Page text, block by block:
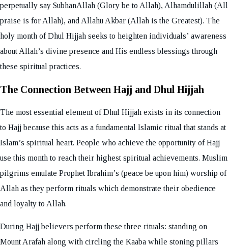
perpetually say SubhanAllah (Glory be to Allah), Alhamdulillah (All
praise is for Allah), and Allahu Akbar (Allah is the Greatest). The
holy month of Dhul Hijjah seeks to heighten individuals’ awareness
about Allah’s divine presence and His endless blessings through
these spiritual practices.
The Connection Between Hajj and Dhul Hijjah
The most essential element of Dhul Hijjah exists in its connection
to Hajj because this acts as a fundamental Islamic ritual that stands at
Islam’s spiritual heart. People who achieve the opportunity of Hajj
use this month to reach their highest spiritual achievements. Muslim
pilgrims emulate Prophet Ibrahim’s (peace be upon him) worship of
Allah as they perform rituals which demonstrate their obedience
and loyalty to Allah.
During Hajj believers perform these three rituals: standing on
Mount Arafah along with circling the Kaaba while stoning pillars